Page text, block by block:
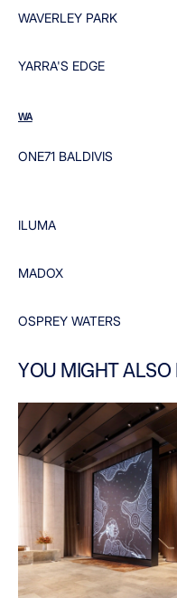
WAVERLEY PARK
YARRA'S EDGE
WA
ONE71 BALDIVIS
ILUMA
MADOX
OSPREY WATERS
YOU MIGHT ALSO